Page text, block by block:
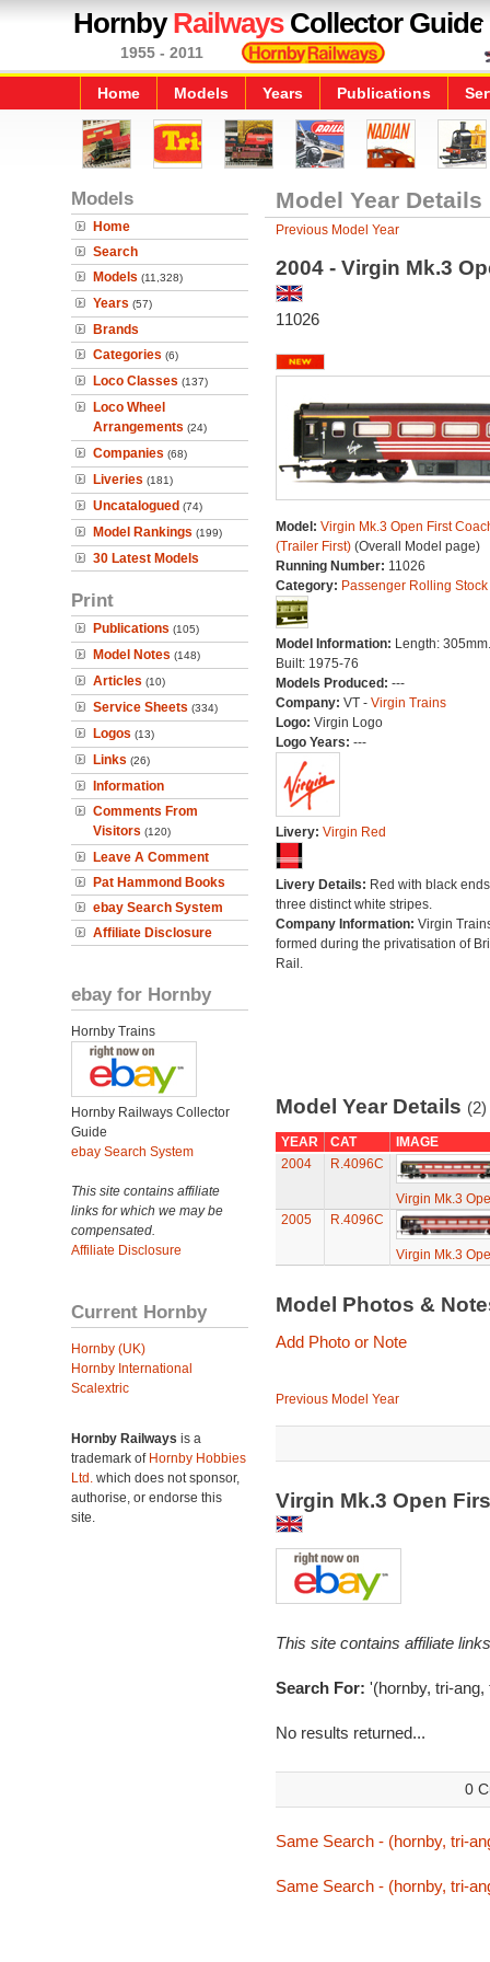
HornbyRailwaysCollector Guide
1955 - 2011
Home Models Years Publications
Models
Home
Search
Models (11,328)
Years (57)
Brands
Categories (6)
Loco Classes (137)
Loco Wheel
Arrangements (24)
Companies (68)
Liveries (181)
Uncatalogued (74)
Model Rankings (199)
30 Latest Models
Print
Publications (105)
Model Notes (148)
Articles (10)
Service Sheets (334)
Logos (13)
Links (26)
Information
Comments From
Visitors (120)
Leave A Comment
Pat Hammond Books
ebay Search System
Affiliate Disclosure
ebay for Hornby
Hornby Trains
Hornby Railways Collector
Guide
ebay Search System
This site contains affiliate
links for which we may be
compensated.
Affiliate Disclosure
Current Hornby
Hornby (UK)
Hornby International
Scalextric
Hornby Railways is a
trademark of Hornby Hobbies
Ltd. which does not sponsor,
authorise, or endorse this
site.
Model Year Details
Previous Model Year
2004 - Virgin Mk.3
11026
Model: Virgin Mk.3 Open First
(Trailer First)(Overall Model page)
Running Number: 11026
Category: Passenger Rolling Stock
Model Information: Length: 305mm.
Built: 1975-76
Models Produced: ---
Company: VT - Virgin Trains
Logo: Virgin Logo
Logo Years: ---
Livery: Virgin Red
Livery Details: Red with black
three distinct white stripes.
Company Information: Virgin
formed during the privatisation of
Rail.
Model Year Details (2)
YEAR CAT
IMAGE
2004
R.4096C
Virgin Mk.3
2005
R.4096C
Virgin Mk.3
Model Photos &
Add Photo or Note
Previous Model Year
Virgin Mk.3 Open
This site contains affiliate
Search For: '(hornby, tri-
No results returned...
0
Same Search - (hornby, tri-
Same Search - (hornby, tri-